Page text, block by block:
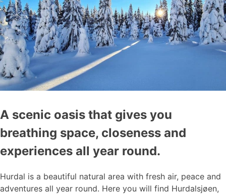
A scenic oasis that gives you
breathing space, closeness and
experiences all year round.
Hurdal is a beautiful natural area with fresh air, peace and
adventures all year round. Here you will find Hurdalsjøen,